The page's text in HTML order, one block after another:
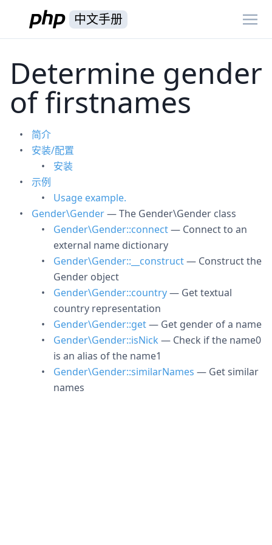
中文手册
Determine gender
of firstnames
简介
安装/配置
安装
示例
Usage example.
Gender\Gender— The Gender\Gender class
Gender\Gender::connect— Connect to an
external name dictionary
Gender\Gender::__construct— Construct the
Gender object
Gender\Gender::country— Get textual
country representation
Gender\Gender::get— Get gender of a name
Gender\Gender::isNick — Check if the name0
is an alias of the name1
Gender\Gender::similarNames — Get similar
names